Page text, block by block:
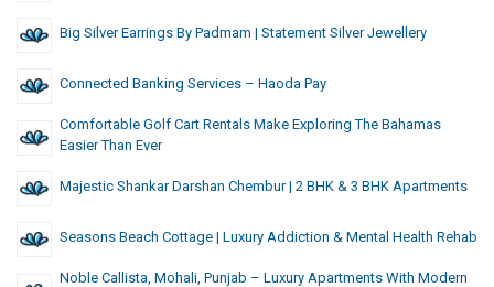
Big Silver Earrings By Padmam | Statement Silver Jewellery
Connected Banking Services – Haoda Pay
Comfortable Golf Cart Rentals Make Exploring The Bahamas
Easier Than Ever
Majestic Shankar Darshan Chembur | 2 BHK & 3 BHK Apartments
Seasons Beach Cottage | Luxury Addiction & Mental Health Rehab
Noble Callista, Mohali, Punjab – Luxury Apartments With Modern